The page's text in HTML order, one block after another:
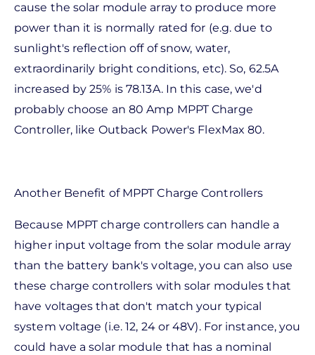
cause the solar module array to produce more
power than it is normally rated for (e.g. due to
sunlight's reflection off of snow, water,
extraordinarily bright conditions, etc). So, 62.5A
increased by 25% is 78.13A. In this case, we'd
probably choose an 80 Amp MPPT Charge
Controller, like Outback Power's FlexMax 80.
Another Benefit of MPPT Charge Controllers
Because MPPT charge controllers can handle a
higher input voltage from the solar module array
than the battery bank's voltage, you can also use
these charge controllers with solar modules that
have voltages that don't match your typical
system voltage (i.e. 12, 24 or 48V). For instance, you
could have a solar module that has a nominal